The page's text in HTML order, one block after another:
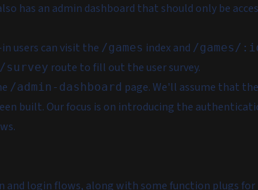
has an admin dashboard that should only be
users can visit the /games index and /games/
/survey route to fill out the user survey.
/admin-dashboard page. We'll assume that
built. Our focus is on introducing the
and login flows, along with some function plugs for